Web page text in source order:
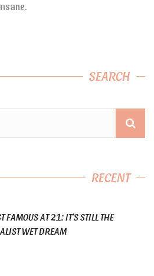
SEARCH
RECENT
FAMOUS AT 21: IT’S STILL THE
WET DREAM